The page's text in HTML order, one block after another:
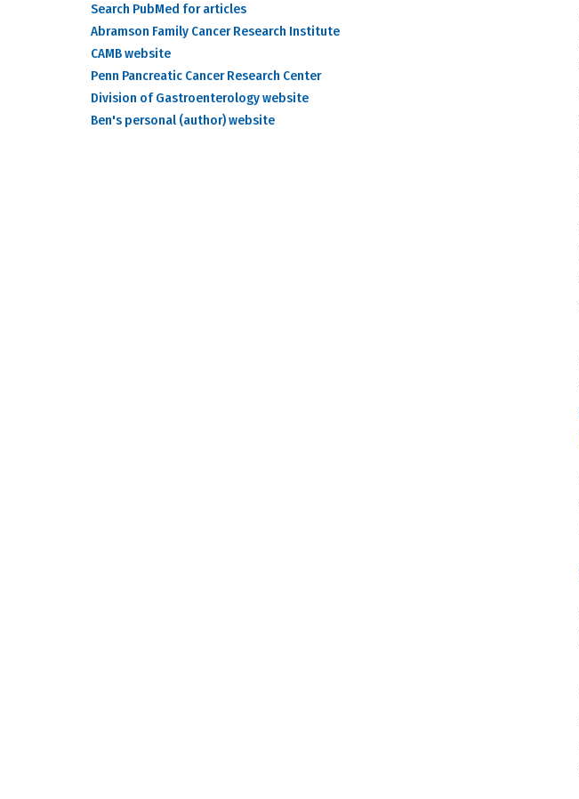
Search PubMed for articles
Abramson Family Cancer Research Institute
CAMB website
Penn Pancreatic Cancer Research Center
Division of Gastroenterology website
Ben's personal (author) website